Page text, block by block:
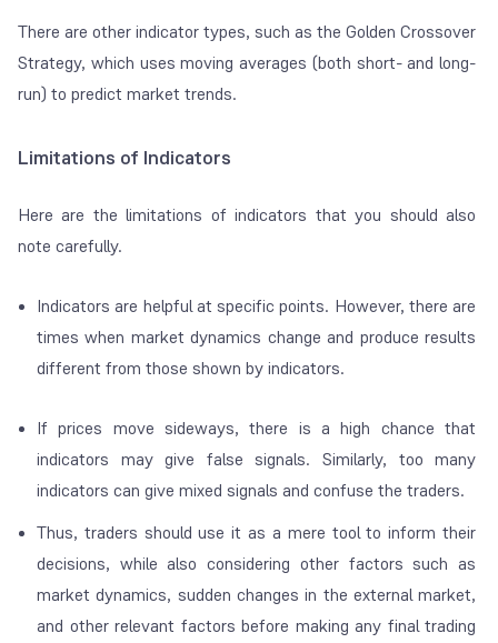
There are other indicator types, such as the Golden Crossover
Strategy, which uses moving averages (both short- and long-
run) to predict market trends.
Limitations of Indicators
Here are the limitations of indicators that you should also
note carefully.
Indicators are helpful at specific points. However, there are
times when market dynamics change and produce results
different from those shown by indicators.
If prices move sideways, there is a high chance that
indicators may give false signals. Similarly, too many
indicators can give mixed signals and confuse the traders.
Thus, traders should use it as a mere tool to inform their
decisions, while also considering other factors such as
market dynamics, sudden changes in the external market,
and other relevant factors before making any final trading